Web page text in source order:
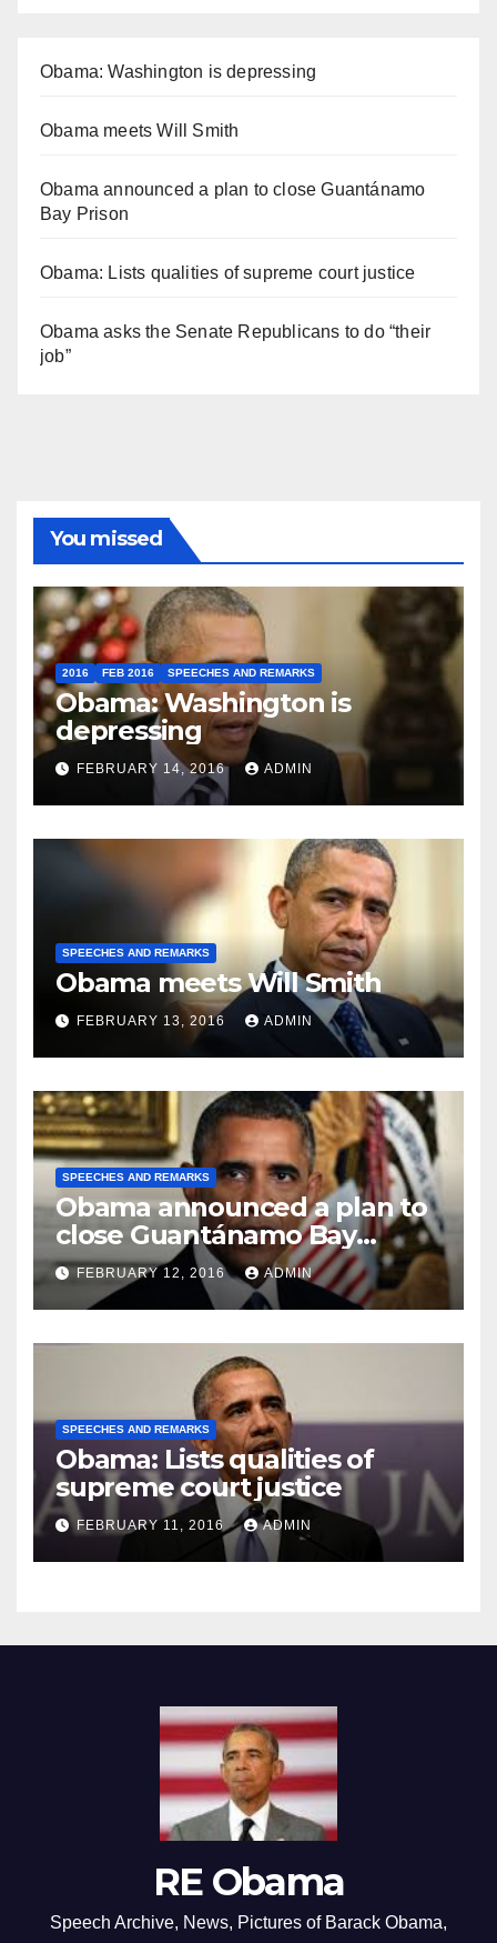
Obama: Washington is depressing
Obama meets Will Smith
Obama announced a plan to close Guantánamo
Bay Prison
Obama: Lists qualities of supreme court justice
Obama asks the Senate Republicans to do “their
job”
You missed
2016 FEB 2016 SPEECHES AND REMARKS
Obama: Washington is
depressing
FEBRUARY 14, 2016 ADMIN
SPEECHES AND REMARKS
Obama meets Will Smith
FEBRUARY 13, 2016 ADMIN
SPEECHES AND REMARKS
Obama announced a plan to
close Guantánamo Bay
Prison
FEBRUARY 12, 2016 ADMIN
SPEECHES AND REMARKS
Obama: Lists qualities of
supreme court justice
FEBRUARY 11, 2016 ADMIN
RE Obama
Speech Archive, News, Pictures of Barack Obama,